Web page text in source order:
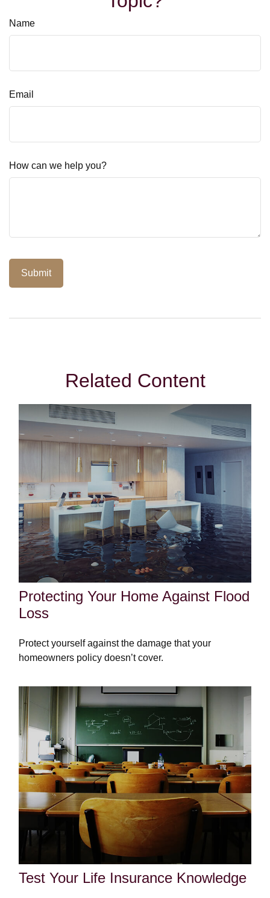
Name
Email
How can we help you?
Related Content
Protecting Your Home Against Flood
Loss
Protect yourself against the damage that your
homeowners policy doesn’t cover.
Test Your Life Insurance Knowledge